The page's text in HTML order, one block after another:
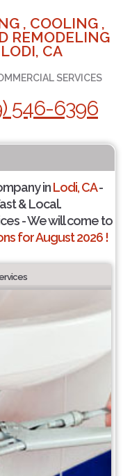
, COOLING ,
REMODELING
CA
SERVICES
546-6396
inLodi, CA-
& Local.
- We will come to
for August 2026 !